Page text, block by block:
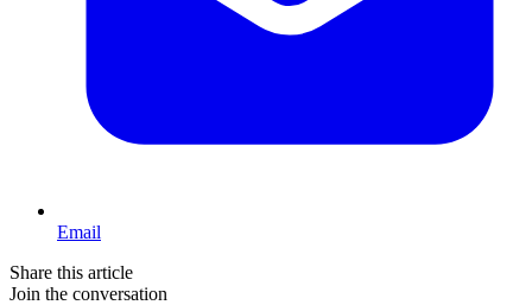
Email
Share this article
Join the conversation